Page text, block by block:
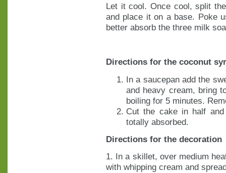
Let it cool. Once cool, split
and place it on a base. Poke
better absorb the three milk
Directions for the coconut
In a saucepan add the
and heavy cream, bring
boiling for 5 minutes.
Cut the cake in half
totally absorbed.
Directions for the decoration
1. In a skillet, over medium
with whipping cream and